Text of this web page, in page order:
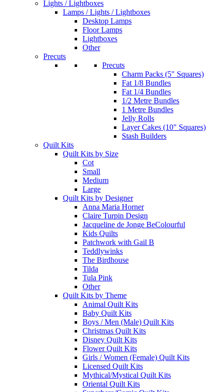
Lights / Lightboxes
Lamps / Lights / Lightboxes
Desktop Lamps
Floor Lamps
Lightboxes
Other
Precuts
Precuts
Charm Packs (5" Squares)
Fat 1/8 Bundles
Fat 1/4 Bundles
1/2 Metre Bundles
1 Metre Bundles
Jelly Rolls
Layer Cakes (10" Squares)
Stash Builders
Quilt Kits
Quilt Kits by Size
Cot
Small
Medium
Large
Quilt Kits by Designer
Anna Maria Horner
Claire Turpin Design
Jacqueline de Jonge BeColourful
Kids Quilts
Patchwork with Gail B
Teddlywinks
The Birdhouse
Tilda
Tula Pink
Other
Quilt Kits by Theme
Animal Quilt Kits
Baby Quilt Kits
Boys / Men (Male) Quilt Kits
Christmas Quilt Kits
Disney Quilt Kits
Flower Quilt Kits
Girls / Women (Female) Quilt Kits
Licensed Quilt Kits
Mythical/Mystical Quilt Kits
Oriental Quilt Kits